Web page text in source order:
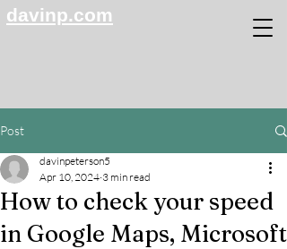
davinp.com
Post
How to check your speed
in Google Maps, Microsoft
davinpeterson5
Apr 10, 2024 3 min read